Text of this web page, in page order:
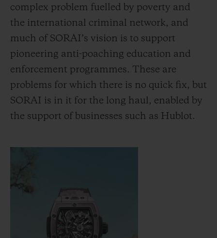
But by being United for Change, there is
good news. Conservation programmes such
as those supported by SORAI have helped
increase the population of Indian rhinos
from around 200 at the turn of the 20th
century to around 4,000 today, while black
rhinos have doubled in number over the
past two decades. Hublot is proud to
complex problem fuelled by poverty and
the international criminal network, and
much of SORAI’s vision is to support
pioneering anti-poaching education and
enforcement programmes. These are
problems for which there is no quick fix, but
SORAI is in it for the long haul, enabled by
the support of businesses such as Hublot.